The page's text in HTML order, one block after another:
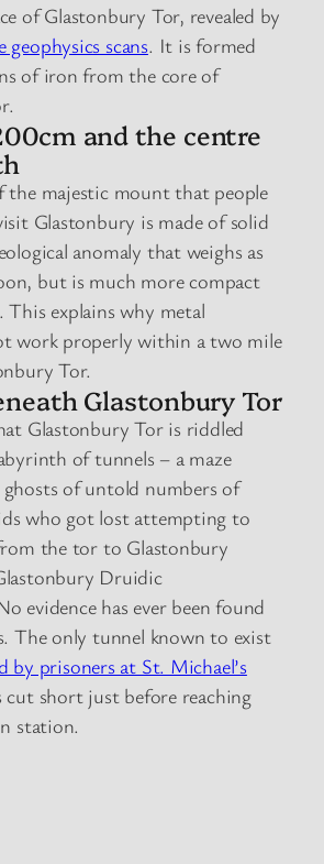
of Glastonbury Tor, revealed by
scans. It is formed
of iron from the core of
and the centre
majestic mount that people
Glastonbury is made of solid
anomaly that weighs as
but is much more compact
This explains why metal
work properly within a two mile
Tor.
Glastonbury Tor
Glastonbury Tor is riddled
of tunnels – a maze
of untold numbers of
who got lost attempting to
the tor to Glastonbury
Druidic
evidence has ever been found
The only tunnel known to exist
by prisoners at St. Michael’s
cut short just before reaching
station.